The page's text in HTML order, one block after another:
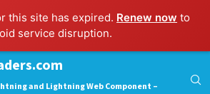
this site has expired. Renew now to
service disruption.
and Lightning Web Component –